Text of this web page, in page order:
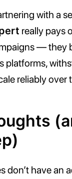
with a
really pays
— they
platforms,
reliably over
don’t have an